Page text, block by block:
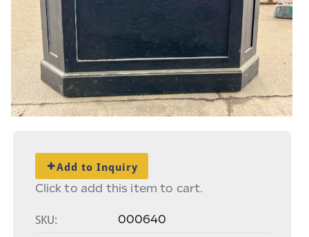
Add to Inquiry
Click to add this item to cart.
SKU: 000640